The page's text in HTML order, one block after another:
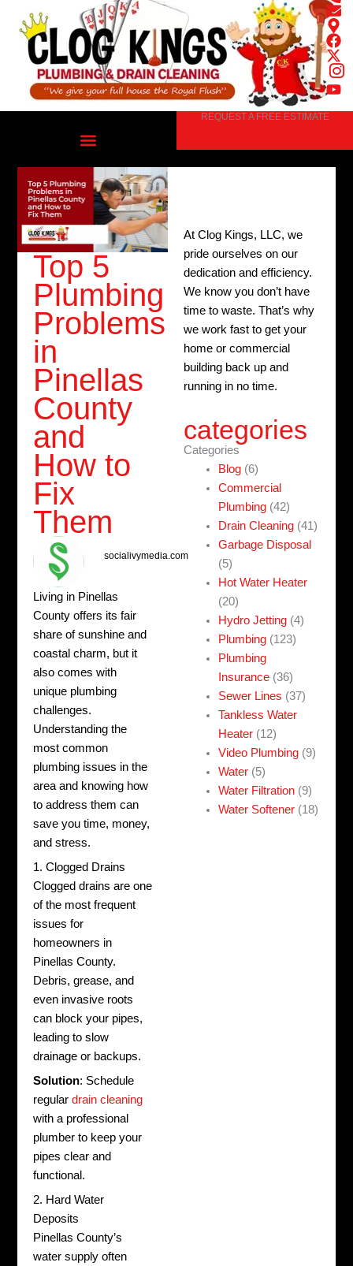
content
REQUEST A FREE ESTIMATE
Top 5
Plumbing
Problems
in
Pinellas
County
and
How to
Fix
Them
socialivymedia.com
Living in Pinellas
County offers its fair
share of sunshine and
coastal charm, but it
also comes with
unique plumbing
challenges.
Understanding the
most common
plumbing issues in the
area and knowing how
to address them can
save you time, money,
and stress.
1. Clogged Drains
Clogged drains are one
of the most frequent
issues for
homeowners in
Pinellas County.
Debris, grease, and
even invasive roots
can block your pipes,
leading to slow
drainage or backups.
Solution: Schedule
regulardrain cleaning
with a professional
plumber to keep your
pipes clear and
functional.
2. Hard Water
Deposits
Pinellas County’s
water supply often
At Clog Kings, LLC, we
pride ourselves on our
dedication and efficiency.
We know you don’t have
time to waste. That’s why
we work fast to get your
home or commercial
building back up and
running in no time.
categories
Categories
Blog (6)
Commercial
Plumbing (42)
Drain Cleaning (41)
Garbage Disposal
(5)
Hot Water Heater
(20)
Hydro Jetting (4)
Plumbing (123)
Plumbing
Insurance (36)
Sewer Lines (37)
Tankless Water
Heater (12)
Video Plumbing (9)
Water (5)
Water Filtration (9)
Water Softener (18)